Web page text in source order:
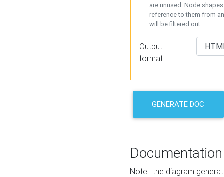
are unused. Node
reference to them from
will be filtered out.
Output
format
GENERATE DOC
Documentation
Note : the diagram